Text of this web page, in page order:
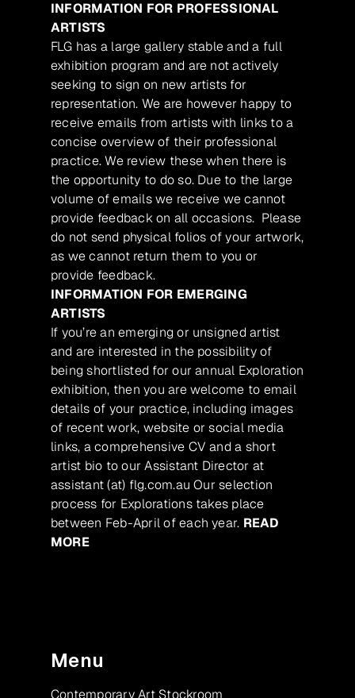
INFORMATION FOR PROFESSIONAL
ARTISTS
FLG has a large gallery stable and a full
exhibition program and are not actively
seeking to sign on new artists for
representation. We are however happy to
receive emails from artists with links to a
concise overview of their professional
practice. We review these when there is
the opportunity to do so. Due to the large
volume of emails we receive we cannot
provide feedback on all occasions. Please
do not send physical folios of your artwork,
as we cannot return them to you or
provide feedback.
INFORMATION FOR EMERGING
ARTISTS
If you’re an emerging or unsigned artist
and are interested in the possibility of
being shortlisted for our annual Exploration
exhibition, then you are welcome to email
details of your practice, including images
of recent work, website or social media
links, a comprehensive CV and a short
artist bio to our Assistant Director at
assistant (at) flg.com.au Our selection
process for Explorations takes place
between Feb-April of each year. READ
MORE
Menu
Contemporary Art Stockroom